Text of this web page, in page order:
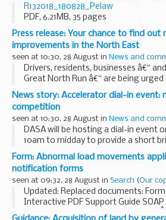
R132018_180828_Pelaw
PDF, 6.21MB, 35 pages
This file may not be suitable for
technology. Request an accessible...
Press release: Your chance to find out
improvements in the North East
seen at 10:30, 28 August in News and
Drivers, residents, businesses â€“
Great North Run â€“ are being
what is planned to improve journeys
major roads in the North East.
Highways...
News story: Accelerator dial-in event:
competition
seen at 10:30, 28 August in News and
DASA will be hosting a dial-in event
10am to midday to provide a short
Metasurfaces competition followed
session.
Also available will be...
Form: Abnormal load movements
notification forms
seen at 09:32, 28 August in Search (Our
Updated: Replaced documents:
Interactive PDF Support Guide
If you are not a user of the